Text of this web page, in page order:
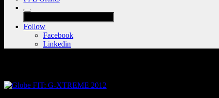
Follow
Facebook
Linkedin